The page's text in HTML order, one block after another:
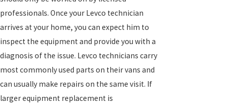
professionals. Once your Levco technician
arrives at your home, you can expect him to
inspect the equipment and provide you with a
diagnosis of the issue. Levco technicians carry
most commonly used parts on their vans and
can usually make repairs on the same visit. If
larger equipment replacement is